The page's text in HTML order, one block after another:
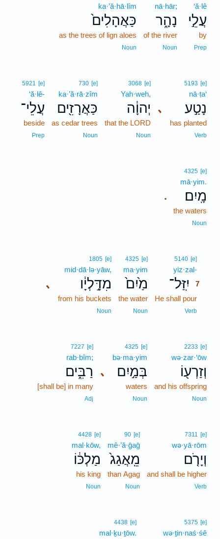
‘ă·lê
עֲלֵ֣י
by
Prep
nā·hār;
נָהָ֑ר
of the river
Noun
ka·’ă·hā·lîm
כַּאֲהָלִים֙
as the trees of lign aloes
Noun
､
5193 [e]
nā·ṭa‘
נָטַ֣ע
has planted
Verb
3068 [e]
Yah·weh,
יְהוָ֔ה
that the LORD
Noun
730 [e]
ka·’ă·rā·zîm
כַּאֲרָזִ֖ים
as cedar trees
Noun
5921 [e]
‘ă·lê-
עֲלֵי־
beside
Prep
.
4325 [e]
mā·yim.
מָֽיִם׃
the waters
Noun
5140 [e]
yiz·zal-
יִֽזַּל־
7
He shall pour
Verb
4325 [e]
ma·yim
מַ֙יִם֙
the water
Noun
､
1805 [e]
mid·dā·lə·yāw,
מִדָּ֣לְיָ֔ו
from his buckets
Noun
2233 [e]
wə·zar·‘ōw
וְזַרְע֖וֹ
and his offspring
Noun
､
4325 [e]
bə·ma·yim
בְּמַ֣יִם
waters
Noun
7227 [e]
rab·bîm;
רַבִּ֑ים
[shall be] in many
Adj
7311 [e]
wə·yā·rōm
וְיָרֹ֤ם
and shall be higher
Verb
90 [e]
mê·’ă·ḡaḡ
מֵֽאֲגַג֙
than Agag
Noun
4428 [e]
mal·kōw,
מַלְכּ֔וֹ
his king
Noun
5375 [e]
wə·ṯin·naś·śê
4438 [e]
mal·ḵu·ṯōw.